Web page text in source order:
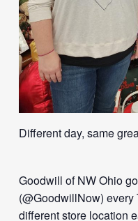
Different day, same
Goodwill of NW Ohio
(@GoodwillNow) every
different store location